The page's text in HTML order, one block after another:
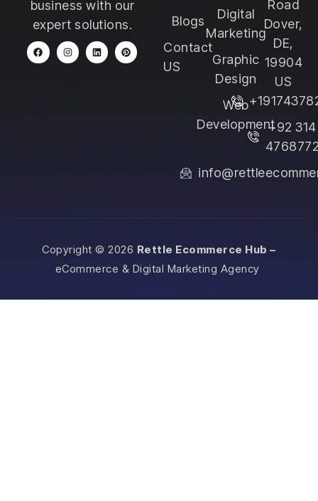
business with our
expert solutions.
Blogs
Contact
US
Digital
Marketing
Graphic
Design
Web
Development
Road
Dover,
DE,
19904
US
+92 314
Copyright © 2026 Rettle Ecommerce Hub –
eCommerce & Digital Marketing Agency